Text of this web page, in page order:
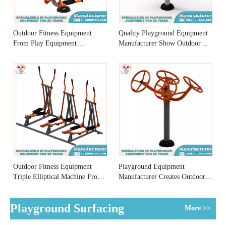
Outdoor Fitness Equipment
From Play Equipment
Quality Playground Equipment
Manufacturer Show Outdoor
Massager
Outdoor Fitness Equipment
Triple Elliptical Machine From
Manufacturer
Playground Equipment
Manufacturer Creates Outdoor
Rehabilitator
Playground Surfacing More >>